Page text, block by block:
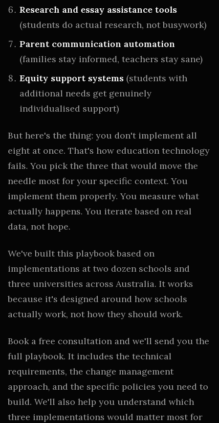
Research and essay assistance tools
(students do actual research, not busywork)
Parent communication automation
(families stay informed, teachers stay sane)
Equity support systems (students with
additional needs get genuinely
individualised support)
But here's the thing: you don't implement all
eight at once. That's how education technology
fails. You pick the three that would move the
needle most for your specific context. You
implement them properly. You measure what
actually happens. You iterate based on real
data, not hope.
We've built this playbook based on
implementations at two dozen schools and
three universities across Australia. It works
because it's designed around how schools
actually work, not how they should work.
Book a free consultation and we'll send you the
full playbook. It includes the technical
requirements, the change management
approach, and the specific policies you need to
build. We'll also help you understand which
three implementations would matter most for